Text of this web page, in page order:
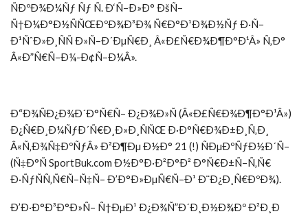
ÑÐºÐ¾Ð¼Ñƒ Ñƒ Ñ. Ð‘Ñ–Ð»Ð° ÐšÑ–
Ñ†Ð¼Ð°Ð½ÑÑŒÐºÐ¾Ð³Ð¾ Ñ€Ð°Ð¹Ð¾Ð½Ñƒ Ð·Ñ–
Ð¹ÑˆÐ»Ð¸ÑÑ Ð»Ñ–Ð´ÐµÑ€Ð¸ Â«Ð£Ñ€Ð¾Ð¶Ð°Ð¹Â» Ñ‚Ð°
Â«Ð”Ñ€Ñ–Ð¼-Ð¢Ñ–Ð¼Â».
Ð“Ð¾ÑÐ¿Ð¾Ð´Ð°Ñ€Ñ– Ð¿Ð¾Ð»Ñ (Â«Ð£Ñ€Ð¾Ð¶Ð°Ð¹Â»)
Ð¿Ñ€Ð¸Ð¼ÑƒÐ´Ñ€Ð¸Ð»Ð¸ÑÑŒ Ð·Ð°Ñ€Ð¾Ð±Ð¸Ñ‚Ð¸
Â«Ñ‚Ð¾Ñ‡ÐºÑƒÂ» Ð²Ð¶Ðµ Ð½Ð° 21 (!) ÑÐµÐºÑƒÐ½Ð´Ñ–
(Ñ‡Ð°Ñ SportBuk.com Ð½Ð°Ð·Ð²Ð°Ð² Ð°Ñ€Ð±Ñ–Ñ‚Ñ€
Ð·ÑƒÑÑ‚Ñ€Ñ–Ñ‡Ñ– Ð’Ð°Ð»ÐµÑ€Ñ–Ð¹ Ð¨Ð¿Ð¸Ñ€ÐºÐ¾).
Ð’Ð·Ð°Ð³Ð°Ð»Ñ– Ñ†ÐµÐ¹ Ð¿Ð¾Ñ”Ð´Ð¸Ð½Ð¾Ðº Ð²Ð¸Ð